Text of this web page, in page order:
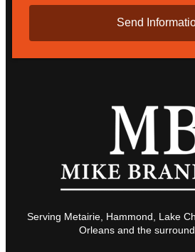
Serving Metairie, Hammond, Lake
Orleans and the